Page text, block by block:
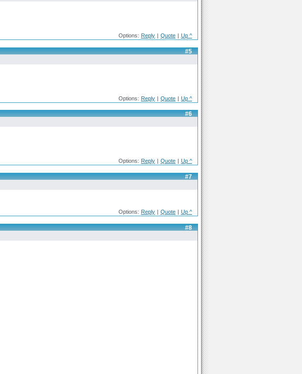
Options: Reply | Quote | Up ^
#5
Options: Reply | Quote | Up ^
#6
Options: Reply Quote Up ^
#7
Options: Reply | Quote | Up ^
#8